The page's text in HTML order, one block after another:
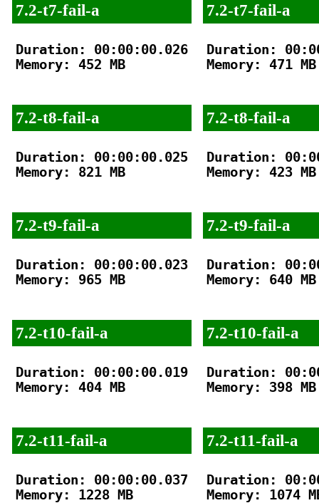
7.2-t7-fail-a
Duration: 00:00:00.026
Memory: 452 MB
7.2-t8-fail-a
Duration: 00:00:00.025
Memory: 821 MB
7.2-t9-fail-a
Duration: 00:00:00.023
Memory: 965 MB
7.2-t10-fail-a
Duration: 00:00:00.019
Memory: 404 MB
7.2-t11-fail-a
Duration: 00:00:00.037
Memory: 1228 MB
7.2-t7-fail-a
Duration:
Memory: 471 MB
7.2-t8-fail-a
Duration:
Memory: 423 MB
7.2-t9-fail-a
Duration:
Memory: 640 MB
7.2-t10-fail-a
Duration:
Memory: 398 MB
7.2-t11-fail-a
Duration:
Memory: 1074